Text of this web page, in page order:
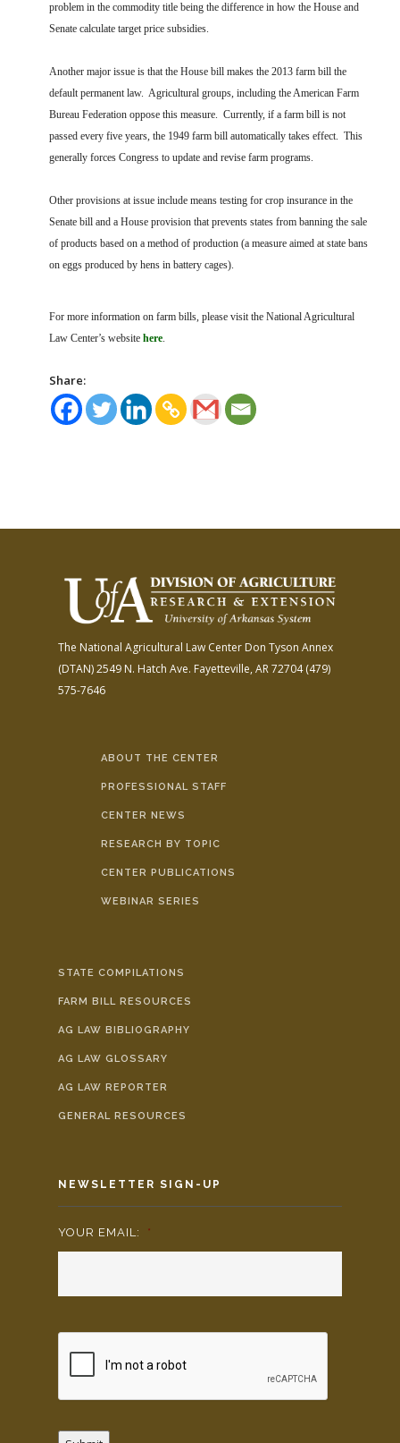
problem in the commodity title being the difference in how the House and
Senate calculate target price subsidies.
Another major issue is that the House bill makes the 2013 farm bill the
default permanent law. Agricultural groups, including the American Farm
Bureau Federation oppose this measure. Currently, if a farm bill is not
passed every five years, the 1949 farm bill automatically takes effect. This
generally forces Congress to update and revise farm programs.
Other provisions at issue include means testing for crop insurance in the
Senate bill and a House provision that prevents states from banning the sale
of products based on a method of production (a measure aimed at state bans
on eggs produced by hens in battery cages).
For more information on farm bills, please visit the National Agricultural
Law Center’s website here.
Share:
The National Agricultural Law Center Don Tyson Annex
(DTAN)2549 N. Hatch Ave. Fayetteville, AR 72704(479)
575-7646
ABOUT THE CENTER
PROFESSIONAL STAFF
CENTER NEWS
RESEARCH BY TOPIC
CENTER PUBLICATIONS
WEBINAR SERIES
STATE COMPILATIONS
FARM BILL RESOURCES
AG LAW BIBLIOGRAPHY
AG LAW GLOSSARY
AG LAW REPORTER
GENERAL RESOURCES
NEWSLETTER SIGN-UP
YOUR EMAIL: *